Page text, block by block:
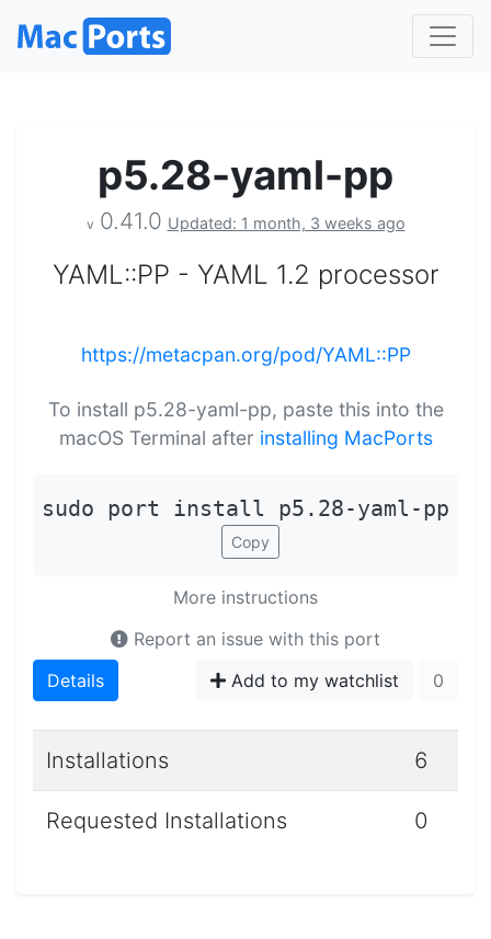
p5.28-yaml-pp
v 0.41.0 Updated: 1 month, 3 weeks ago
YAML::PP - YAML 1.2 processor
https://metacpan.org/pod/YAML::PP
To install p5.28-yaml-pp, paste this into the
macOS Terminal after installing MacPorts
sudo port install p5.28-yaml-pp
Copy
More instructions
Report an issue with this port
Details
Add to my watchlist 0
Installations 6
Requested Installations 0